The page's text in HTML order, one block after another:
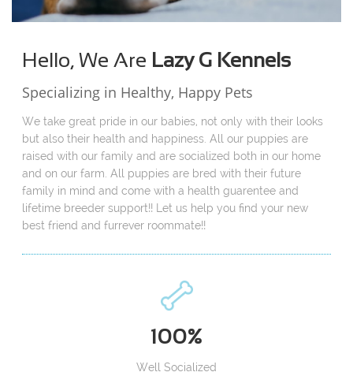
Hello, We Are Lazy G Kennels
Specializing in Healthy, Happy Pets
We take great pride in our babies, not only with their looks
but also their health and happiness. All our puppies are
raised with our family and are socialized both in our home
and on our farm. All puppies are bred with their future
family in mind and come with a health guarentee and
lifetime breeder support!! Let us help you find your new
best friend and furrever roommate!!
100%
Well Socialized